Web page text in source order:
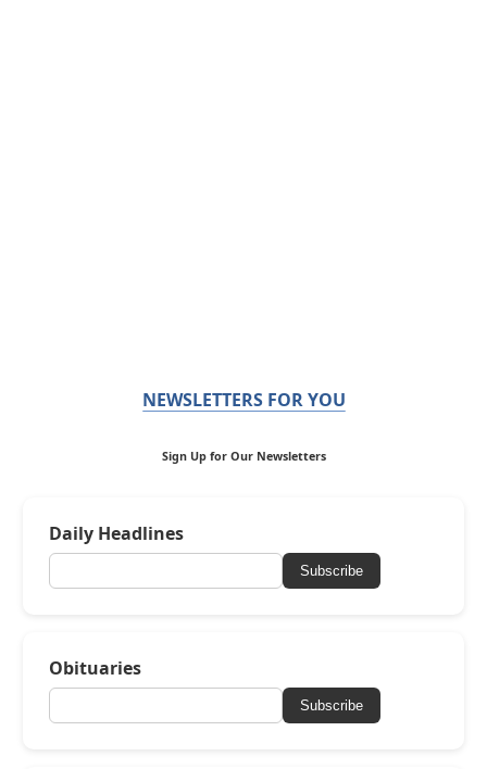
NEWSLETTERS FOR YOU
Sign Up for Our Newsletters
Daily Headlines
Subscribe
Obituaries
Subscribe